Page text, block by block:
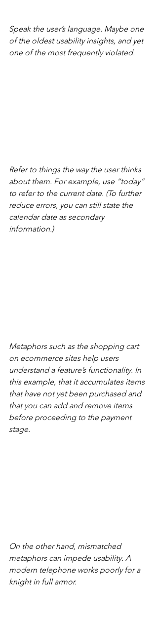
Speak the user’s language. Maybe one
of the oldest usability insights, and yet
one of the most frequently violated.
Refer to things the way the user thinks
about them. For example, use “today”
to refer to the current date. (To further
reduce errors, you can still state the
calendar date as secondary
information.)
Metaphors such as the shopping cart
on ecommerce sites help users
understand a feature’s functionality. In
this example, that it accumulates items
that have not yet been purchased and
that you can add and remove items
before proceeding to the payment
stage.
On the other hand, mismatched
metaphors can impede usability. A
modern telephone works poorly for a
knight in full armor.